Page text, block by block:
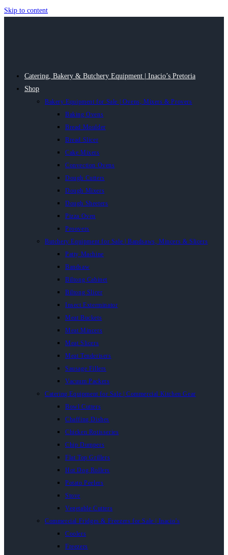
Skip to content
Catering, Bakery & Butchery Equipment | Inacio’s Pretoria
Shop
Bakery Equipment for Sale | Ovens, Mixers & Provers
Baking Ovens
Bread Moulder
Bread Slicer
Cake Mixers
Convection Ovens
Dough Cutters
Dough Mixers
Dough Sheeters
Pizza Oven
Proovers
Butchery Equipment for Sale | Bandsaws, Mincers & Slicers
Patty Machine
Bandsaw
Biltong Cabinet
Biltong Slicer
Insect Exterminator
Meat Buckets
Meat Mincers
Meat Slicers
Meat Tenderisers
Sausage Fillers
Vacuum Packers
Catering Equipment for Sale | Commercial Kitchen Gear
Bowl Cutters
Chaffing Dishes
Chicken Rotisseries
Chip Dumpers
Flat Top Grillers
Hot Dog Rollers
Potato Peelers
Stove
Vegetable Cutters
Commercial Fridges & Freezers for Sale | Inacio’s
Coolers
Freezers